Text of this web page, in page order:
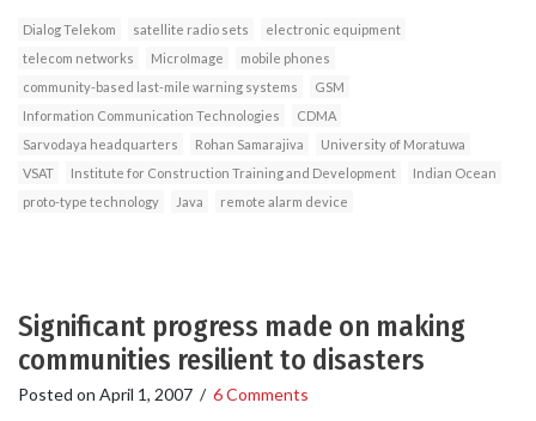
Dialog Telekom satellite radio sets
electronic equipment
telecom networks
MicroImage
mobile phones
community-based last-mile warning systems
GSM
Information Communication Technologies
CDMA
Sarvodaya headquarters
Rohan Samarajiva
University of Moratuwa
VSAT
Institute for Construction Training and Development
Indian Ocean
proto-type technology
Java remote alarm device
Significant progress made on making
communities resilient to disasters
Posted on April 1, 2007 / 6 Comments